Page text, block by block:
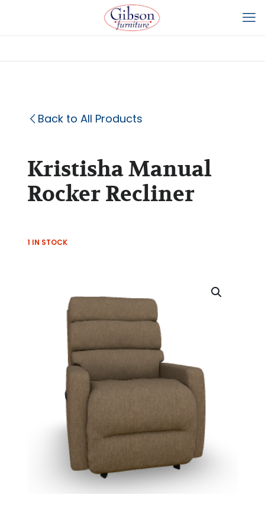
Back to All Products
Kristisha Manual
Rocker Recliner
1 IN STOCK